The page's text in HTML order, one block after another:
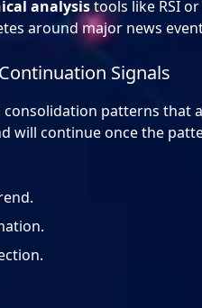
analysistools like RSI
around major news
Signals
patterns that
will continue once the